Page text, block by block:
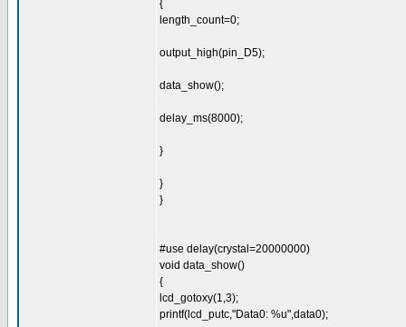
{
length_count=0;
output_high(pin_D5);
data_show();
delay_ms(8000);
}
}
}
#use delay(crystal=20000000)
void data_show()
{
lcd_gotoxy(1,3);
printf(lcd_putc,"Data0: %u",data0);